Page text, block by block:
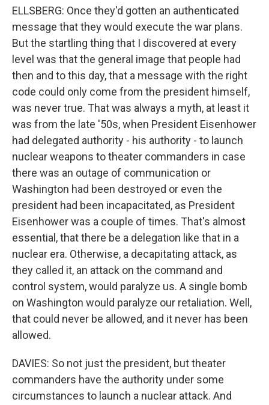
ELLSBERG: Once they'd gotten an authenticated
message that they would execute the war plans.
But the startling thing that I discovered at every
level was that the general image that people had
then and to this day, that a message with the right
code could only come from the president himself,
was never true. That was always a myth, at least it
was from the late '50s, when President Eisenhower
had delegated authority - his authority - to launch
nuclear weapons to theater commanders in case
there was an outage of communication or
Washington had been destroyed or even the
president had been incapacitated, as President
Eisenhower was a couple of times. That's almost
essential, that there be a delegation like that in a
nuclear era. Otherwise, a decapitating attack, as
they called it, an attack on the command and
control system, would paralyze us. A single bomb
on Washington would paralyze our retaliation. Well,
that could never be allowed, and it never has been
allowed.
DAVIES: So not just the president, but theater
commanders have the authority under some
circumstances to launch a nuclear attack. And